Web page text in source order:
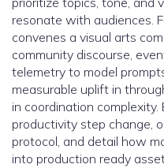
resonate with audiences.
convenes a visual arts
community discourse,
telemetry to model
measurable uplift in
in coordination
productivity step change,
protocol, and detail how
into production ready